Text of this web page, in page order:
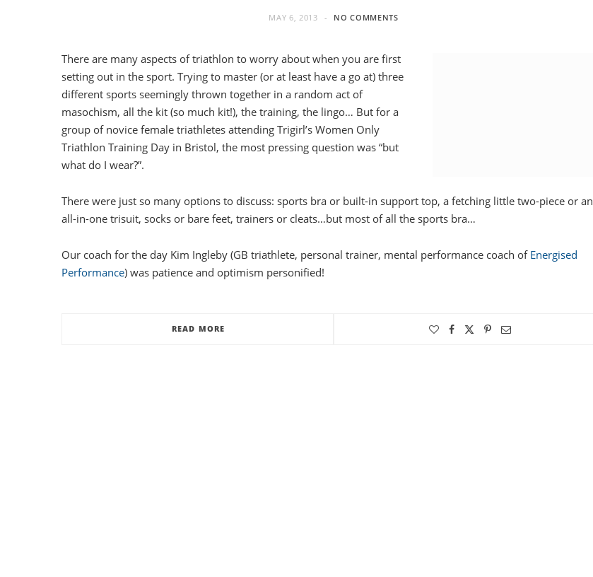
MAY 6, 2013 NO COMMENTS
There are many aspects of triathlon to worry about when you are first
setting out in the sport. Trying to master (or at least have a go at) three
different sports seemingly thrown together in a random act of
masochism, all the kit (so much kit!), the training, the lingo… But for a
group of novice female triathletes attending Trigirl’s Women Only
Triathlon Training Day in Bristol, the most pressing question was “but
what do I wear?”.
There were just so many options to discuss: sports bra or built-in support top, a fetching little two-piece or an
all-in-one trisuit, socks or bare feet, trainers or cleats…but most of all the sports bra…
Our coach for the day Kim Ingleby (GB triathlete, personal trainer, mental performance coach of Energised
Performance) was patience and optimism personified!
READ MORE